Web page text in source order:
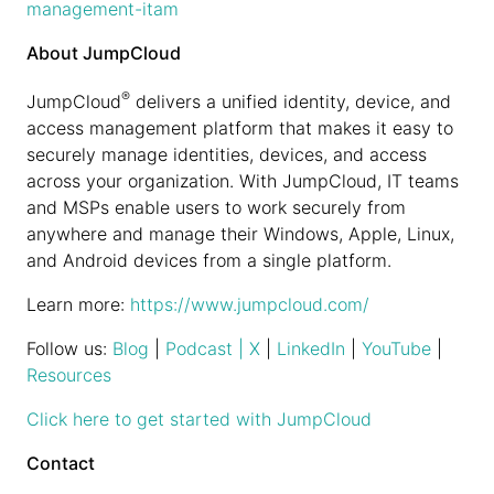
management-itam
About JumpCloud
JumpCloud® delivers a unified identity, device, and
access management platform that makes it easy to
securely manage identities, devices, and access
across your organization. With JumpCloud, IT teams
and MSPs enable users to work securely from
anywhere and manage their Windows, Apple, Linux,
and Android devices from a single platform.
Learn more: https://www.jumpcloud.com/
Follow us: Blog Podcast | X LinkedIn YouTube
Resources
Click here to get started with JumpCloud
Contact